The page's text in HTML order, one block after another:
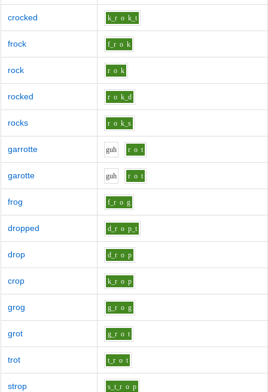
crocked k_r o k_t
frock f_r o k
rock r o k
rocked r o k_d
rocks r o k_s
garrotte guh r o t
garotte guh r o t
frog f_r o g
dropped d_r o p_t
drop d_r o p
crop k_r o p
grog g_r o g
grot g_r o t
trot t_r o t
strop s_t_r o p